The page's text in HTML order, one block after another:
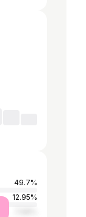
49.7%
12.95%